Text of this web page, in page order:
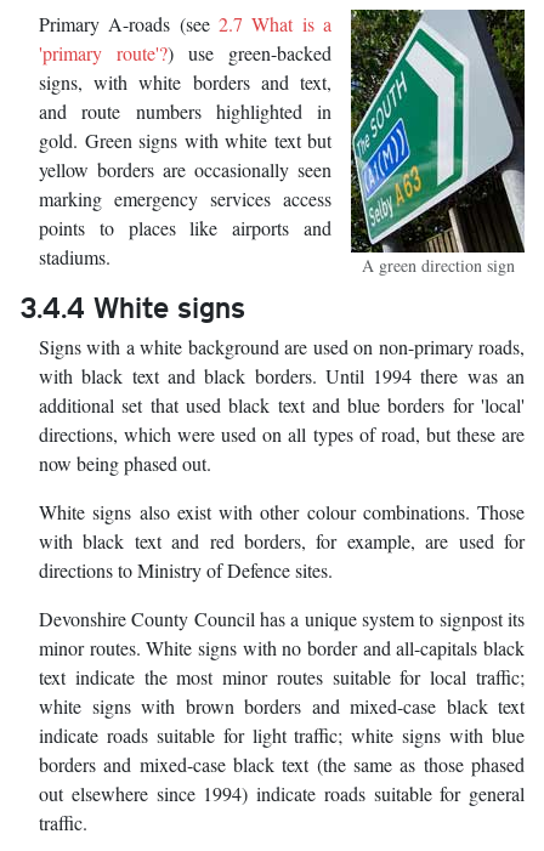
A green direction sign
Primary A-roads (see 2.7 What is a
'primary route'?) use green-backed
signs, with white borders and text,
and route numbers highlighted in
gold. Green signs with white text but
yellow borders are occasionally seen
marking emergency services access
points to places like airports and
stadiums.
3.4.4 White signs
Signs with a white background are used on non-primary roads,
with black text and black borders. Until 1994 there was an
additional set that used black text and blue borders for 'local'
directions, which were used on all types of road, but these are
now being phased out.
White signs also exist with other colour combinations. Those
with black text and red borders, for example, are used for
directions to Ministry of Defence sites.
Devonshire County Council has a unique system to signpost its
minor routes. White signs with no border and all-capitals black
text indicate the most minor routes suitable for local traffic;
white signs with brown borders and mixed-case black text
indicate roads suitable for light traffic; white signs with blue
borders and mixed-case black text (the same as those phased
out elsewhere since 1994) indicate roads suitable for general
traffic.